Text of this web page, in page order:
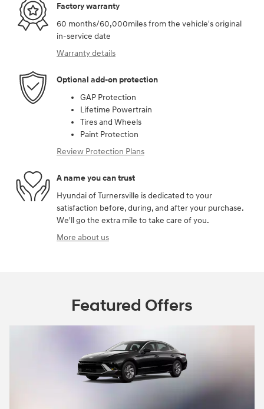
Factory warranty
60 months/60,000miles from the vehicle's original
in-service date
Warranty details
Optional add-on protection
GAP Protection
Lifetime Powertrain
Tires and Wheels
Paint Protection
Review Protection Plans
A name you can trust
Hyundai of Turnersville is dedicated to your
satisfaction before, during, and after your purchase.
We'll go the extra mile to take care of you.
More about us
Featured Offers